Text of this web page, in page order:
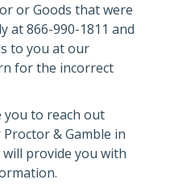
or Goods that were
at 866-990-1811 and
to you at our
for the incorrect
you to reach out
& Gamble in
provide you with